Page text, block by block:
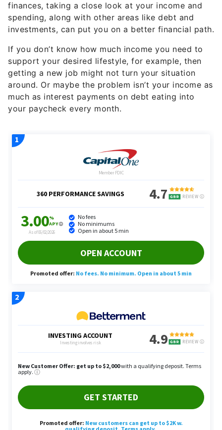
finances, taking a close look at your income and
spending, along with other areas like debt and
investments, can put you on a better financial path.
If you don’t know how much income you need to
support your desired lifestyle, for example, then
getting a new job might not turn your situation
around. Or maybe the problem isn’t your income as
much as interest payments on debt eating into
your paycheck every month.